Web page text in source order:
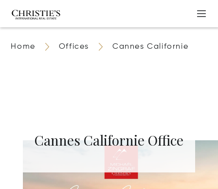
Home Offices Cannes Californie
Cannes Californie Office